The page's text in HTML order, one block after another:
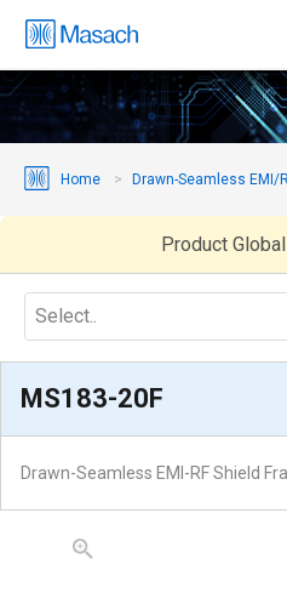
Home Drawn-Seamless EMI/
MS183-20F
Drawn-Seamless EMI-RF Shield
Product
Select..